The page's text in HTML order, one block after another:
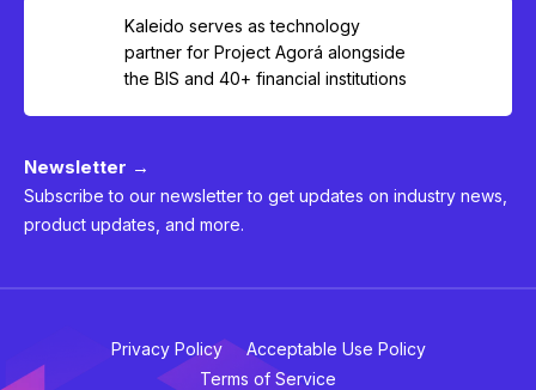
Kaleido serves as technology
partner for Project Agorá alongside
the BIS and 40+ financial institutions
Newsletter →
Subscribe to our newsletter to get updates on industry news,
product updates, and more.
Privacy Policy
Acceptable Use Policy
Terms of Service